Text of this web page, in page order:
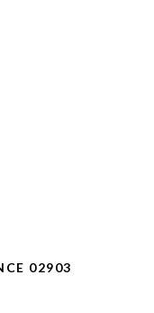
02903